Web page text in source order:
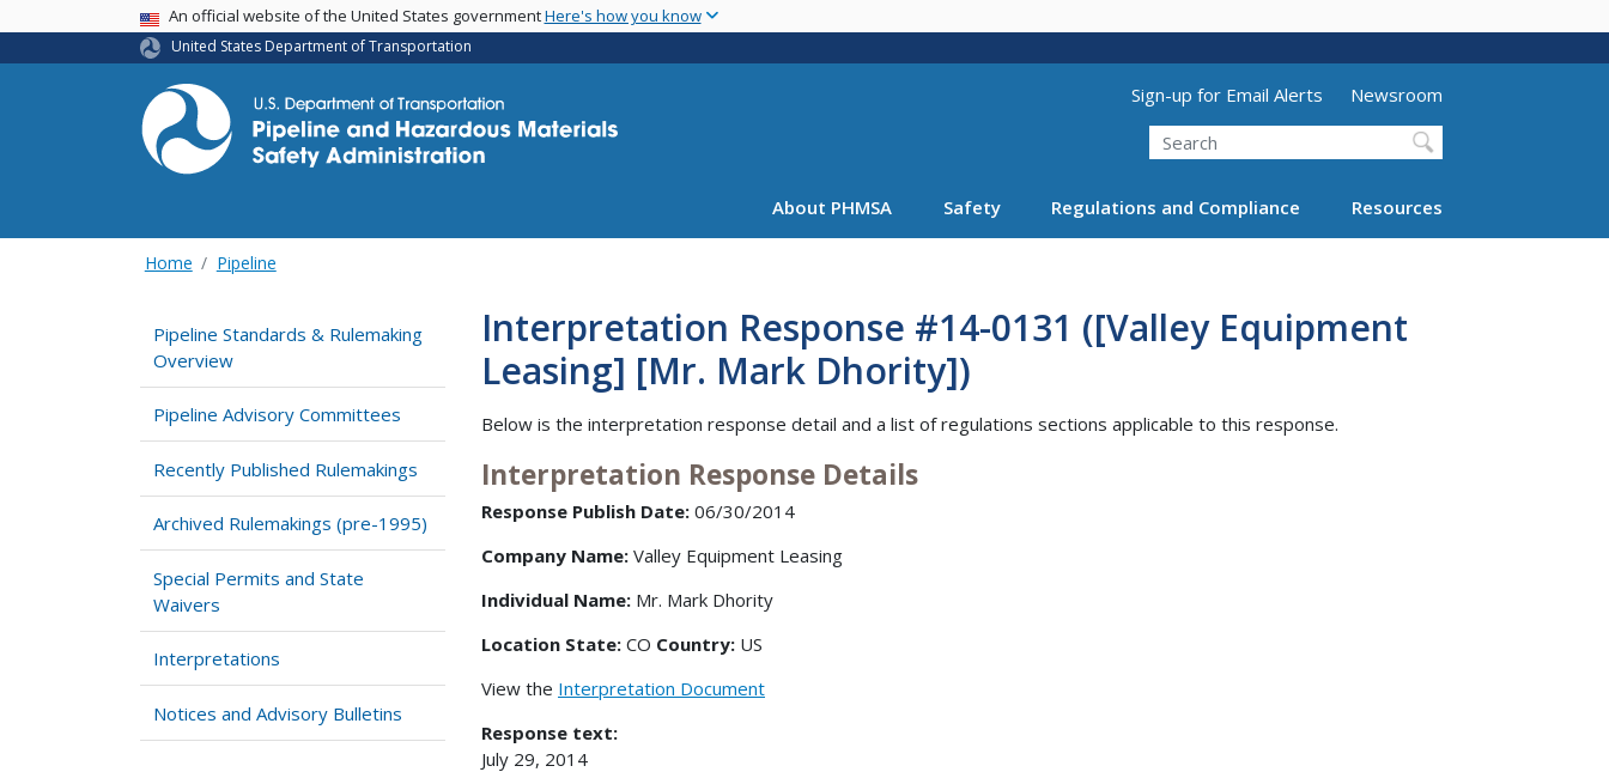
main
USA BannerAn official website of the United States governmentHere's how you know
United States Department of Transportation
Utility Menu (above search form)
Sign-up for Email Alerts
Newsroom
Search
About PHMSA Safety Regulations and Compliance Resources
Home Pipeline
Pipeline Standards & Rulemaking
Overview
Pipeline Advisory Committees
Recently Published Rulemakings
Archived Rulemakings (pre-1995)
Special Permits and State
Waivers
Interpretations
Notices and Advisory Bulletins
Interpretation Response #14-0131 ([Valley Equipment
Leasing] [Mr. Mark Dhority])
Below is the interpretation response detail and a list of regulations sections applicable to this response.
Interpretation Response Details
Response Publish Date: 06/30/2014
Company Name: Valley Equipment Leasing
Individual Name: Mr. Mark Dhority
Location State: CO Country: US
View the Interpretation Document
Response text:
July 29, 2014